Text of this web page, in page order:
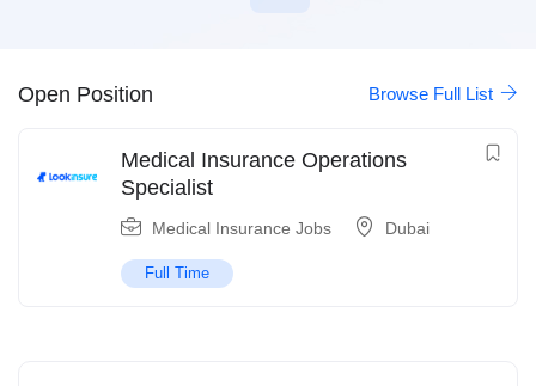
Open Position Browse Full List
Medical Insurance Operations
Specialist
Medical Insurance Jobs Dubai
Full Time